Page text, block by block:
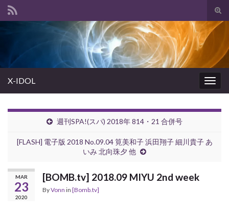
Search for:
X-IDOL
週刊SPA!(スパ) 2018年 814・21 合併号
[FLASH] 電子版 2018 No.09.04 筧美和子 浜田翔子 細川貴子 あ
いみ 北向珠夕 他
MAR
23
2020
[BOMB.tv] 2018.09 MIYU 2nd week
ByVonn in [Bomb.tv]